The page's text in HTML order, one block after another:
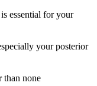
essential for your
your posterior
than none